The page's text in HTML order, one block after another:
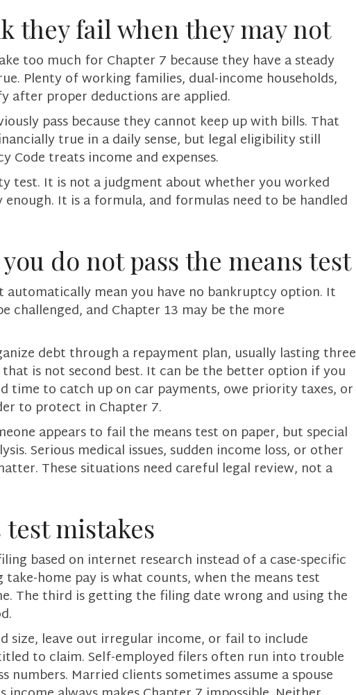
they fail when they may not
too much for Chapter 7 because they have a steady
Plenty of working families, dual-income households,
after proper deductions are applied.
pass because they cannot keep up with bills. That
true in a daily sense, but legal eligibility still
Code treats income and expenses.
test. It is not a judgment about whether you worked
It is a formula, and formulas need to be handled
do not pass the means test
automatically mean you have no bankruptcy option. It
challenged, and Chapter 13 may be the more
debt through a repayment plan, usually lasting three
is not second best. It can be the better option if you
time to catch up on car payments, owe priority taxes, or
to protect in Chapter 7.
appears to fail the means test on paper, but special
Serious medical issues, sudden income loss, or other
These situations need careful legal review, not a
mistakes
based on internet research instead of a case-specific
take-home pay is what counts, when the means test
The third is getting the filing date wrong and using the
size, leave out irregular income, or fail to include
to claim. Self-employed filers often run into trouble
numbers. Married clients sometimes assume a spouse